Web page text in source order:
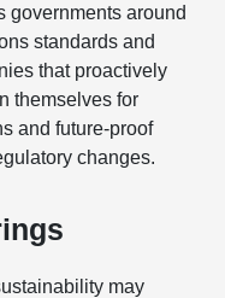
governments around
standards and
that proactively
themselves for
and future-proof
changes.
may